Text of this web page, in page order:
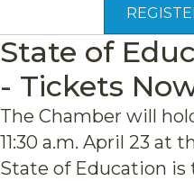
State of
- Tickets
The Chamber will
11:30 a.m. April 23 at
State of Education